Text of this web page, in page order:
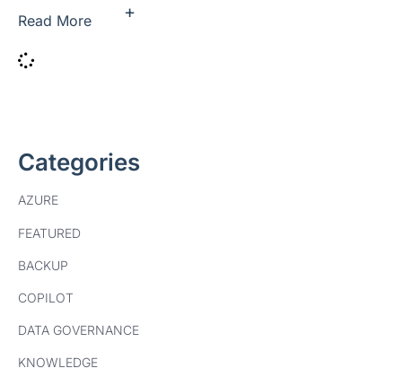
Read More +
Categories
AZURE
FEATURED
BACKUP
COPILOT
DATA GOVERNANCE
KNOWLEDGE